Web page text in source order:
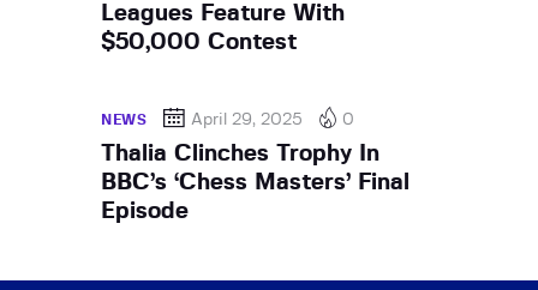
Leagues Feature With
$50,000 Contest
NEWS April 29, 2025 0
Thalia Clinches Trophy In
BBC’s ‘Chess Masters’ Final
Episode